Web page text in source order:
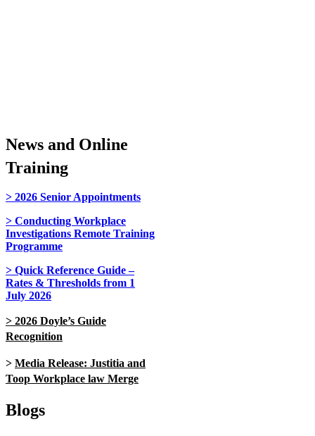
News and Online
Training
> 2026 Senior Appointments
> Conducting Workplace
Investigations Remote Training
Programme
> Quick Reference Guide –
Rates & Thresholds from 1
July 2026
> 2026 Doyle’s Guide
Recognition
> Media Release: Justitia and
Toop Workplace law Merge
Blogs